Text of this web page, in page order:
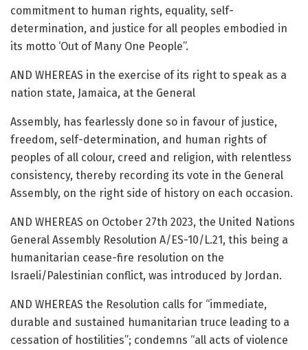
commitment to human rights, equality, self-
determination, and justice for all peoples embodied in
its motto ‘Out of Many One People”.
AND WHEREAS in the exercise of its right to speak as a
nation state, Jamaica, at the General
Assembly, has fearlessly done so in favour of justice,
freedom, self-determination, and human rights of
peoples of all colour, creed and religion, with relentless
consistency, thereby recording its vote in the General
Assembly, on the right side of history on each occasion.
AND WHEREAS on October 27th 2023, the United Nations
General Assembly Resolution A/ES-10/L.21, this being a
humanitarian cease-fire resolution on the
Israeli/Palestinian conflict, was introduced by Jordan.
AND WHEREAS the Resolution calls for “immediate,
durable and sustained humanitarian truce leading to a
cessation of hostilities”; condemns “all acts of violence